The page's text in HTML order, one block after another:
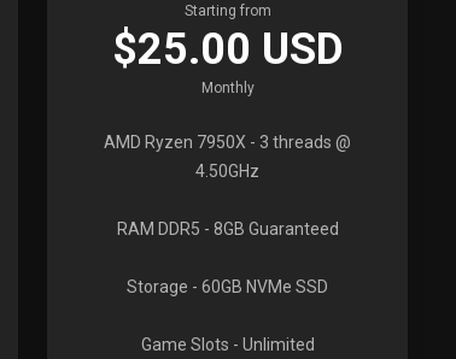
Starting from
$25.00 USD
Monthly
AMD Ryzen 7950X - 3 threads @
4.50GHz
RAM DDR5 - 8GB Guaranteed
Storage - 60GB NVMe SSD
Game Slots - Unlimited